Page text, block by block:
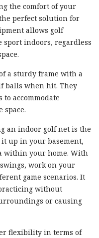
the comfort of your
perfect solution for
allows golf
indoors, regardless
a sturdy frame with a
balls when hit. They
accommodate
an indoor golf net is the
it up in your basement,
within your home. With
work on your
game scenarios. It
without
or causing
flexibility in terms of